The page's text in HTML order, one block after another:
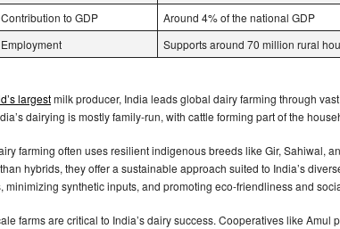
Contribution to GDP
Around 4% of the national GDP
Employment
Supports around 70 million rural
largestmilk producer, India leads global dairy farming through
dairying is mostly family-run, with cattle forming part of the
farming often uses resilient indigenous breeds like Gir, Sahiwal,
hybrids, they offer a sustainable approach suited to India’s
minimizing synthetic inputs, and promoting eco-friendliness and
farms are critical to India’s dairy success. Cooperatives like